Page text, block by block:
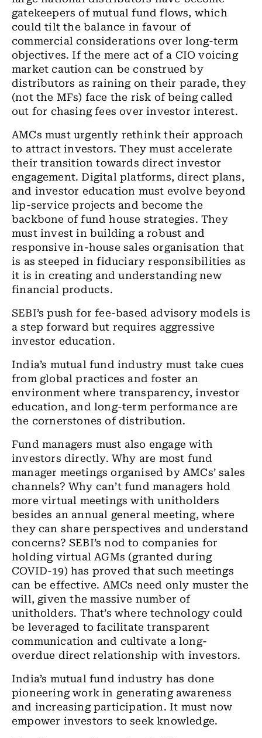
gatekeepers of mutual fund flows, which
could tilt the balance in favour of
commercial considerations over long-term
objectives. If the mere act of a CIO voicing
market caution can be construed by
distributors as raining on their parade, they
(not the MFs) face the risk of being called
out for chasing fees over investor interest.
AMCs must urgently rethink their approach
to attract investors. They must accelerate
their transition towards direct investor
engagement. Digital platforms, direct plans,
and investor education must evolve beyond
lip-service projects and become the
backbone of fund house strategies. They
must invest in building a robust and
responsive in-house sales organisation that
is as steeped in fiduciary responsibilities as
it is in creating and understanding new
financial products.
SEBI’s push for fee-based advisory models is
a step forward but requires aggressive
investor education.
India’s mutual fund industry must take cues
from global practices and foster an
environment where transparency, investor
education, and long-term performance are
the cornerstones of distribution.
Fund managers must also engage with
investors directly. Why are most fund
manager meetings organised by AMCs’ sales
channels? Why can’t fund managers hold
more virtual meetings with unitholders
besides an annual general meeting, where
they can share perspectives and understand
concerns? SEBI’s nod to companies for
holding virtual AGMs (granted during
COVID-19) has proved that such meetings
can be effective. AMCs need only muster the
will, given the massive number of
unitholders. That’s where technology could
be leveraged to facilitate transparent
communication and cultivate a long-
overdue direct relationship with investors.
India’s mutual fund industry has done
pioneering work in generating awareness
and increasing participation. It must now
empower investors to seek knowledge.